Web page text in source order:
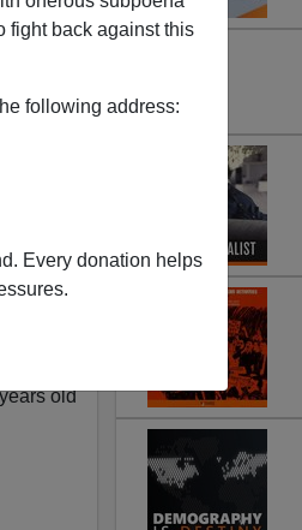
fight back against this
following address:
Every donation helps
Lie
old